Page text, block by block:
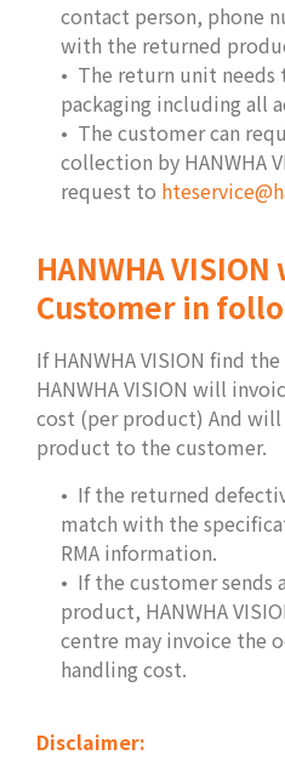
contact person, phone
with the returned
The return unit needs
packaging including all
The customer can
collection by HANWHA
request to
HANWHA
Customer in
If HANWHA VISION find
HANWHA VISION will
cost (per product) And
product to the customer.
If the returned
match with the
RMA information.
If the customer sends
product, HANWHA
centre may invoice the
handling cost.
Disclaimer: